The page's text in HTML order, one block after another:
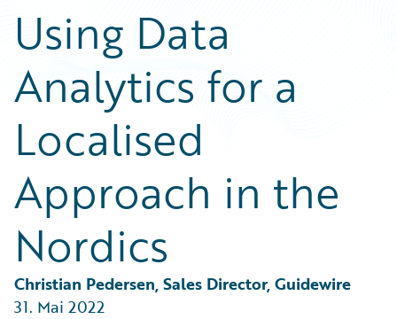
Podcasts
Blog
Help and Support
Insurance Technology FAQ
Careers
Customer Viewpoint
Developers
General Interest
Intelligent Experience
Partner Perspective
Technology
Using Data
Analytics for a
Localised
Approach in the
Nordics
Christian Pedersen, Sales Director, Guidewire
31. Mai 2022